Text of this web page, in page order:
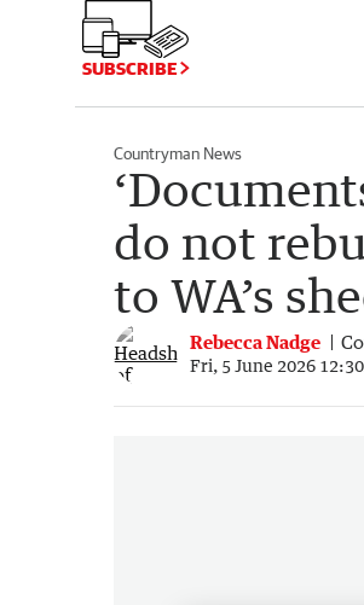
SUBSCRIBE
Countryman News
do not
to WA’s
Rebecca Nadge
Fri, 5 June 2026